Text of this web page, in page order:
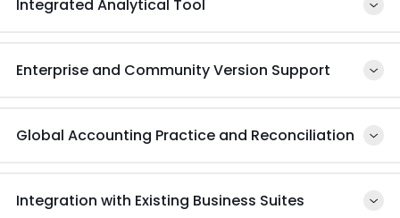
healthcare industry
Integrated Analytical Tool
Enterprise and Community Version Support
Global Accounting Practice and Reconciliation
Integration with Existing Business Suites